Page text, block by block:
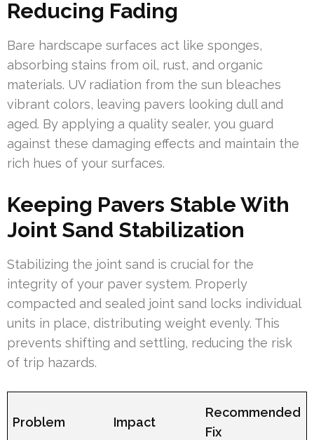
Reducing Fading
Bare hardscape surfaces act like sponges,
absorbing stains from oil, rust, and organic
materials. UV radiation from the sun bleaches
vibrant colors, leaving pavers looking dull and
aged. By applying a quality sealer, you guard
against these damaging effects and maintain the
rich hues of your surfaces.
Keeping Pavers Stable With
Joint Sand Stabilization
Stabilizing the joint sand is crucial for the
integrity of your paver system. Properly
compacted and sealed joint sand locks individual
units in place, distributing weight evenly. This
prevents shifting and settling, reducing the risk
of trip hazards.
Problem Impact
Recommended
Fix